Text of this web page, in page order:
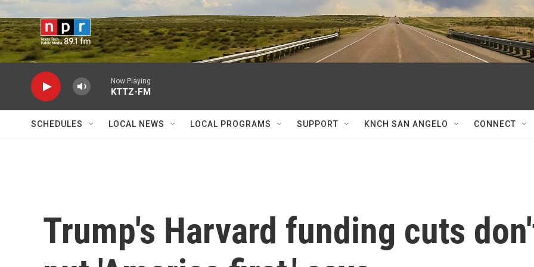
Skip to main content
Now Playing
KTTZ-FM
SCHEDULES LOCAL NEWS LOCAL PROGRAMS SUPPORT KNCH SAN ANGELO CONNECT
Trump's Harvard funding cuts